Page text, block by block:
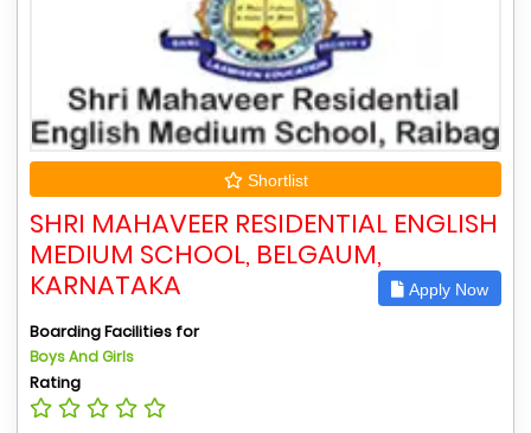
Shortlist
SHRI MAHAVEER RESIDENTIAL ENGLISH
MEDIUM SCHOOL, BELGAUM,
KARNATAKA
Apply Now
Boarding Facilities for
Boys And Girls
Rating